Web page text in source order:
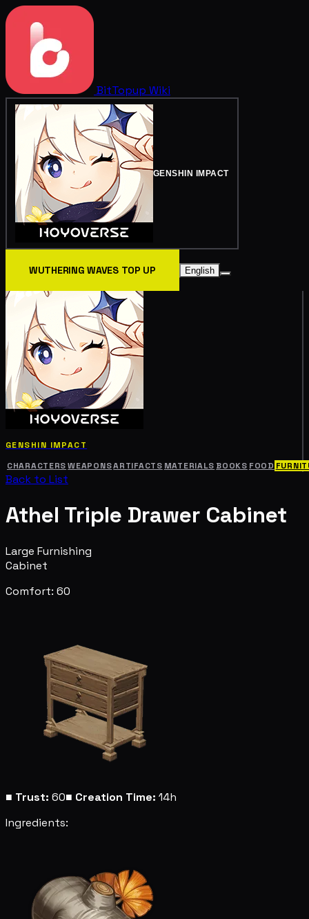
BitTopup Wiki
GENSHIN IMPACT
WUTHERING WAVES TOP UP English
GENSHIN IMPACT
CHARACTERS WEAPONSARTIFACTS MATERIALS BOOKS FOOD
Back to List
Athel Triple Drawer Cabinet
Large Furnishing
Cabinet
Comfort: 60
■ Trust: 60■ Creation Time: 14h
Ingredients: